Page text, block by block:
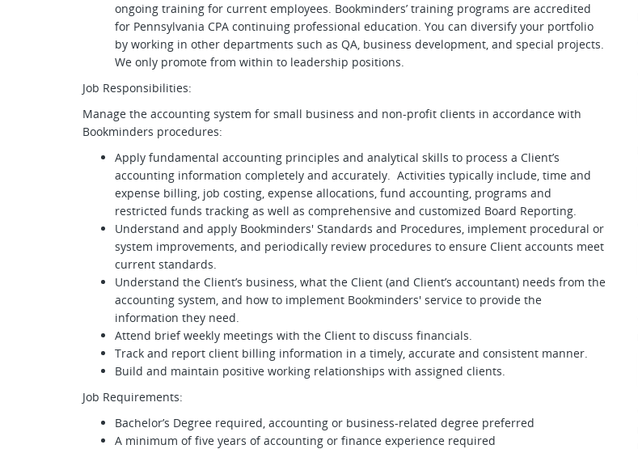
ongoing training for current employees. Bookminders’ training programs are accredited
for Pennsylvania CPA continuing professional education. You can diversify your portfolio
by working in other departments such as QA, business development, and special projects.
We only promote from within to leadership positions.
Job Responsibilities:
Manage the accounting system for small business and non-profit clients in accordance with
Bookminders procedures:
Apply fundamental accounting principles and analytical skills to process a Client’s
accounting information completely and accurately. Activities typically include, time and
expense billing, job costing, expense allocations, fund accounting, programs and
restricted funds tracking as well as comprehensive and customized Board Reporting.
Understand and apply Bookminders' Standards and Procedures, implement procedural or
system improvements, and periodically review procedures to ensure Client accounts meet
current standards.
Understand the Client’s business, what the Client (and Client’s accountant) needs from the
accounting system, and how to implement Bookminders' service to provide the
information they need.
Attend brief weekly meetings with the Client to discuss financials.
Track and report client billing information in a timely, accurate and consistent manner.
Build and maintain positive working relationships with assigned clients.
Job Requirements:
Bachelor’s Degree required, accounting or business-related degree preferred
A minimum of five years of accounting or finance experience required